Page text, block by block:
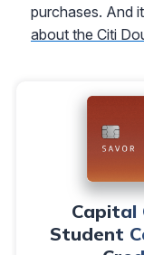
purchases. And
about the Citi
Capital
Student